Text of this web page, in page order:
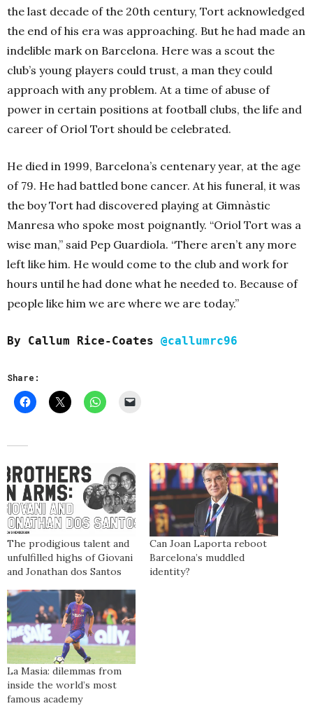
the last decade of the 20th century, Tort acknowledged
the end of his era was approaching. But he had made an
indelible mark on Barcelona. Here was a scout the
club’s young players could trust, a man they could
approach with any problem. At a time of abuse of
power in certain positions at football clubs, the life and
career of Oriol Tort should be celebrated.
He died in 1999, Barcelona’s centenary year, at the age
of 79. He had battled bone cancer. At his funeral, it was
the boy Tort had discovered playing at Gimnàstic
Manresa who spoke most poignantly. “Oriol Tort was a
wise man,” said Pep Guardiola. “There aren’t any more
left like him. He would come to the club and work for
hours until he had done what he needed to. Because of
people like him we are where we are today.”
By Callum Rice-Coates @callumrc96
Share:
The prodigious talent and
unfulfilled highs of Giovani
and Jonathan dos Santos
Can Joan Laporta reboot
Barcelona’s muddled
identity?
La Masia: dilemmas from
inside the world’s most
famous academy